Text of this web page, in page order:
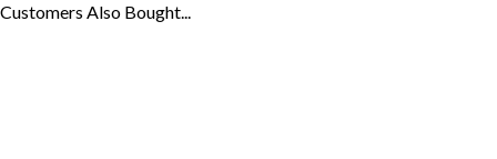
Customers Also Bought...